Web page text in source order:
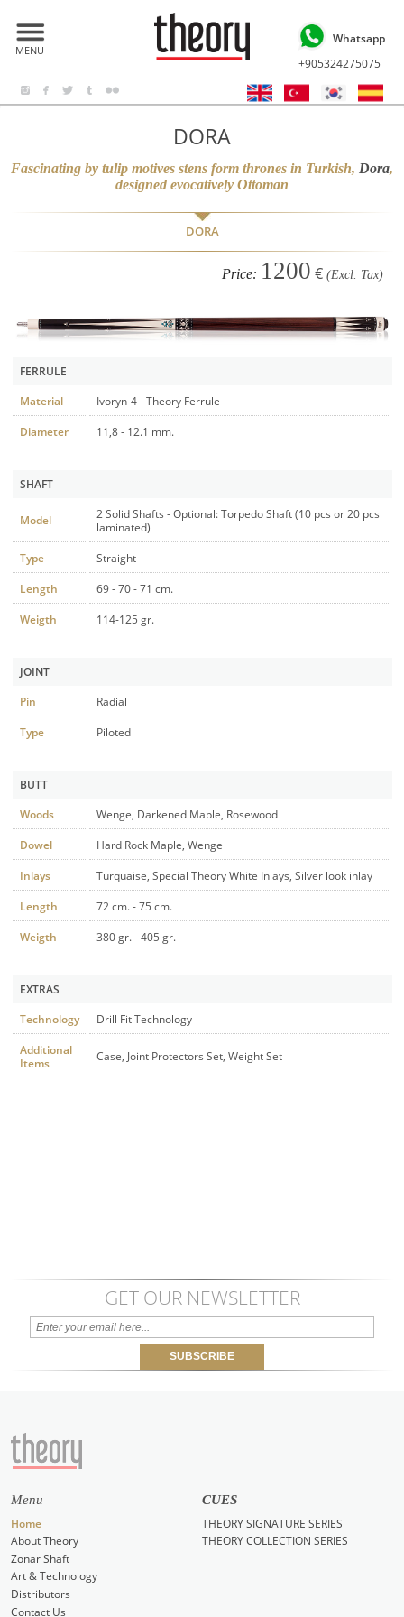
MENU
Whatsapp
+905324275075
DORA
Fascinating by tulip motives stens form thrones in Turkish, Dora,
designed evocatively Ottoman
DORA
Price: 1200 € (Excl. Tax)
FERRULE
Material Ivoryn-4 - Theory Ferrule
Diameter 11,8 - 12.1 mm.
SHAFT
Model
2 Solid Shafts - Optional: Torpedo Shaft (10 pcs or 20 pcs
laminated)
Type Straight
Length 69 - 70 - 71 cm.
Weigth 114-125 gr.
JOINT
Pin Radial
Type Piloted
BUTT
Woods Wenge, Darkened Maple, Rosewood
Dowel Hard Rock Maple, Wenge
Inlays Turquaise, Special Theory White Inlays, Silver look inlay
Length 72 cm. - 75 cm.
Weigth 380 gr. - 405 gr.
EXTRAS
Technology Drill Fit Technology
Additional
Items
Case, Joint Protectors Set, Weight Set
GET OUR NEWSLETTER
Menu
Home
About Theory
Zonar Shaft
Art & Technology
Distributors
Contact Us
CUES
THEORY SIGNATURE SERIES
THEORY COLLECTION SERIES